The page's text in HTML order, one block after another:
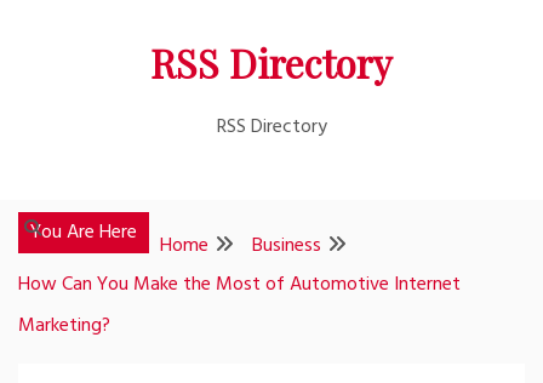
RSS Directory
RSS Directory
You Are Here Home
Business
How Can You Make the Most of Automotive Internet
Marketing?